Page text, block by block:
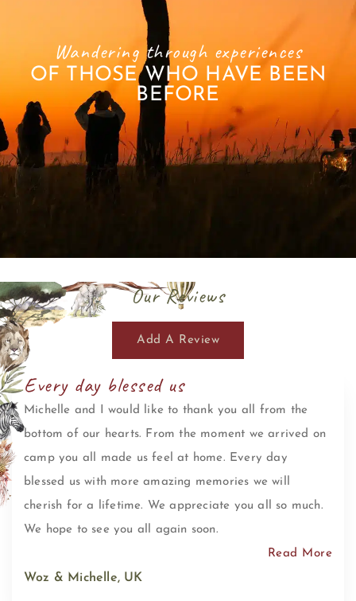
Wandering through experiences
OF THOSE WHO HAVE BEEN
BEFORE
Our Reviews
Add A Review
Every day blessed us
Michelle and I would like to thank you all from the
bottom of our hearts. From the moment we arrived on
camp you all made us feel at home. Every day
blessed us with more amazing memories we will
cherish for a lifetime. We appreciate you all so much.
We hope to see you all again soon.
Read More
Woz & Michelle, UK